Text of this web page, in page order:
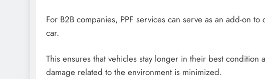
For B2B companies, PPF services can serve as an add-on
car.
This ensures that vehicles stay longer in their best
damage related to the environment is minimized.